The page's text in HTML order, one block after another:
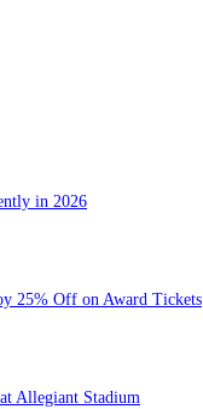
in 2026
25% Off on Award Tickets
Allegiant Stadium